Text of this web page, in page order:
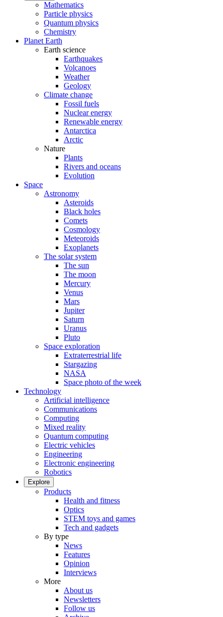
Mathematics
Particle physics
Quantum physics
Chemistry
Planet Earth
Earth science
Earthquakes
Volcanoes
Weather
Geology
Climate change
Fossil fuels
Nuclear energy
Renewable energy
Antarctica
Arctic
Nature
Plants
Rivers and oceans
Evolution
Space
Astronomy
Asteroids
Black holes
Comets
Cosmology
Meteoroids
Exoplanets
The solar system
The sun
The moon
Mercury
Venus
Mars
Jupiter
Saturn
Uranus
Pluto
Space exploration
Extraterrestrial life
Stargazing
NASA
Space photo of the week
Technology
Artificial intelligence
Communications
Computing
Mixed reality
Quantum computing
Electric vehicles
Engineering
Electronic engineering
Robotics
Explore
Products
Health and fitness
Optics
STEM toys and games
Tech and gadgets
By type
News
Features
Opinion
Interviews
More
About us
Newsletters
Follow us